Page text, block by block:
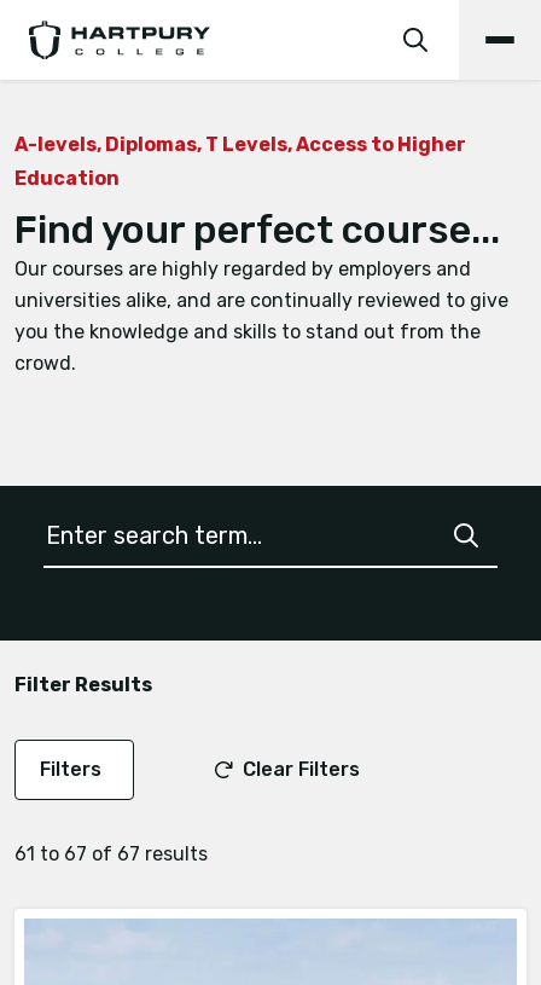
Find your perfect course...
A-levels, Diplomas, T Levels, Access to Higher
Education
Our courses are highly regarded by employers and
universities alike, and are continually reviewed to give
you the knowledge and skills to stand out from the
crowd.
Filter Results
Filters Clear Filters
61 to 67 of 67 results